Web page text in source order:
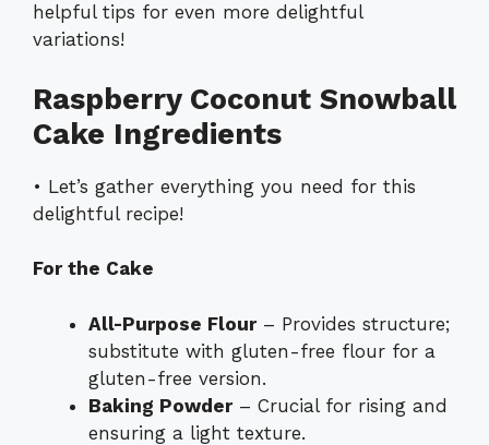
helpful tips for even more delightful
variations!
Raspberry Coconut Snowball
Cake Ingredients
• Let’s gather everything you need for this
delightful recipe!
For the Cake
All-Purpose Flour– Provides structure;
substitute with gluten-free flour for a
gluten-free version.
Baking Powder– Crucial for rising and
ensuring a light texture.